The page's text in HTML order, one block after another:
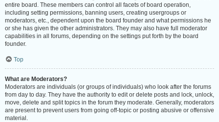
entire board. These members can control all facets of board operation,
including setting permissions, banning users, creating usergroups or
moderators, etc., dependent upon the board founder and what permissions he
or she has given the other administrators. They may also have full moderator
capabilities in all forums, depending on the settings put forth by the board
founder.
Top
What are Moderators?
Moderators are individuals (or groups of individuals) who look after the forums
from day to day. They have the authority to edit or delete posts and lock, unlock,
move, delete and split topics in the forum they moderate. Generally, moderators
are present to prevent users from going off-topic or posting abusive or offensive
material.